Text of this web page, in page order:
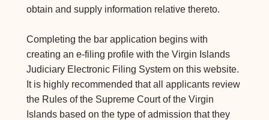
obtain and supply information relative thereto.
Completing the bar application begins with
creating an e-filing profile with the Virgin Islands
Judiciary Electronic Filing System on this website.
It is highly recommended that all applicants review
the Rules of the Supreme Court of the Virgin
Islands based on the type of admission that they